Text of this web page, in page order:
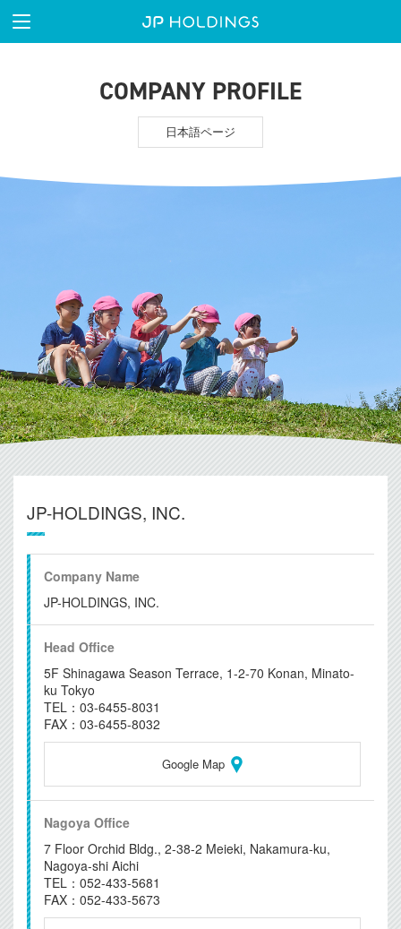
COMPANY PROFILE
日本語ページ
JP-HOLDINGS, INC.
Company Name
JP-HOLDINGS, INC.
Head Office
5F Shinagawa Season Terrace, 1-2-70 Konan, Minato-
ku Tokyo
TEL：03-6455-8031
FAX：03-6455-8032
Google Map
Nagoya Office
7 Floor Orchid Bldg., 2-38-2 Meieki, Nakamura-ku,
Nagoya-shi Aichi
TEL：052-433-5681
FAX：052-433-5673